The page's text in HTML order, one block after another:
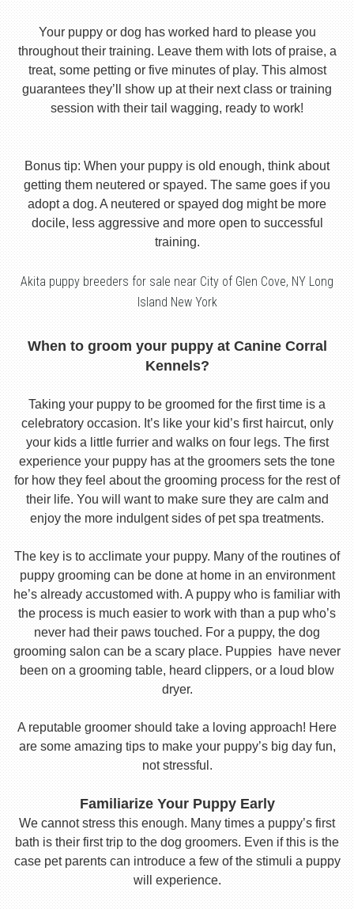
Your puppy or dog has worked hard to please you
throughout their training. Leave them with lots of praise, a
treat, some petting or five minutes of play. This almost
guarantees they’ll show up at their next class or training
session with their tail wagging, ready to work!
Bonus tip: When your puppy is old enough, think about
getting them neutered or spayed. The same goes if you
adopt a dog. A neutered or spayed dog might be more
docile, less aggressive and more open to successful
training.
Akita puppy breeders for sale near City of Glen Cove, NY Long
Island New York
When to groom your puppy at Canine Corral
Kennels?
Taking your puppy to be groomed for the first time is a
celebratory occasion. It’s like your kid’s first haircut, only
your kids a little furrier and walks on four legs. The first
experience your puppy has at the groomers sets the tone
for how they feel about the grooming process for the rest of
their life. You will want to make sure they are calm and
enjoy the more indulgent sides of pet spa treatments.
The key is to acclimate your puppy. Many of the routines of
puppy grooming can be done at home in an environment
he’s already accustomed with. A puppy who is familiar with
the process is much easier to work with than a pup who’s
never had their paws touched. For a puppy, the dog
grooming salon can be a scary place. Puppies have never
been on a grooming table, heard clippers, or a loud blow
dryer.
A reputable groomer should take a loving approach! Here
are some amazing tips to make your puppy’s big day fun,
not stressful.
Familiarize Your Puppy Early
We cannot stress this enough. Many times a puppy’s first
bath is their first trip to the dog groomers. Even if this is the
case pet parents can introduce a few of the stimuli a puppy
will experience.